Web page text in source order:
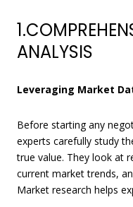
ANALYSIS
Leveraging Market
Before starting any
experts carefully study
true value. They look at
current market trends,
Market research helps